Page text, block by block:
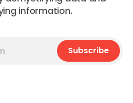
information.
Subscribe